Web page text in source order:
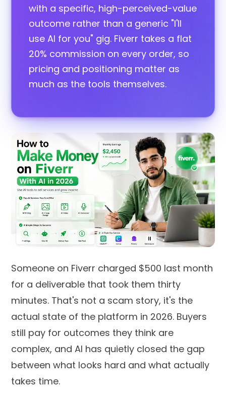
with a specific, high-perceived-value
outcome rather than a generic "I'll
use AI for you" gig. Fiverr takes a flat
20% commission on every order, so
pricing and positioning matter as
much as the tools themselves.
Someone on Fiverr charged $500 last month
for a deliverable that took them thirty
minutes. That's not a scam story, it's the
actual state of the platform in 2026. Buyers
still pay for outcomes they think are
complex, and AI has quietly closed the gap
between what looks hard and what actually
takes time.